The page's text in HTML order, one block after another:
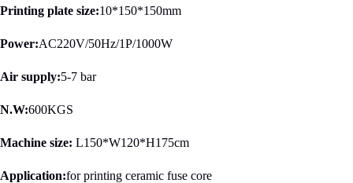
Printing plate size:10*150*150mm
Power:AC220V/50Hz/1P/1000W
Air supply:5-7 bar
N.W:600KGS
Machine size: L150*W120*H175cm
Application:for printing ceramic fuse core